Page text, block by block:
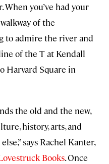
When you’ve had your
of the
to admire the river and
of the T at Kendall
Harvard Square in
the old and the new,
history, arts, and
says Rachel Kanter,
Books. Once